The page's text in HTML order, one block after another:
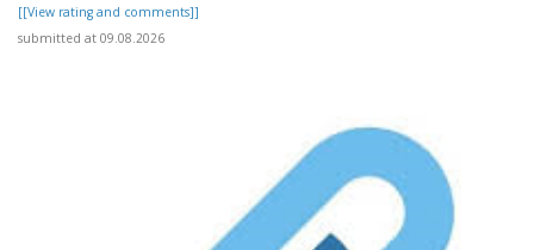
[[View rating and comments]]
submitted at 09.08.2026